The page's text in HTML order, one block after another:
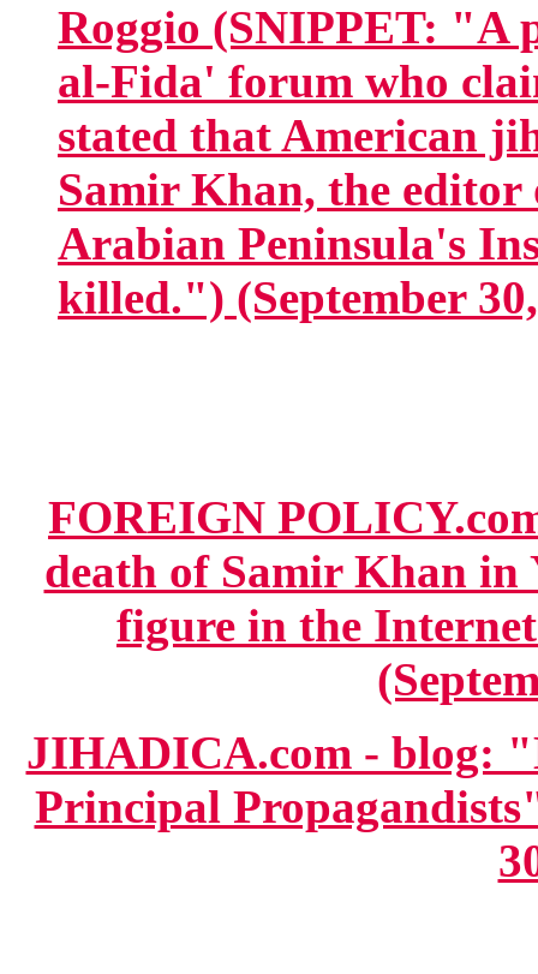
Roggio (SNIPPET: "A
al-Fida' forum who
stated that American
Samir Khan, the editor
Arabian Peninsula's
killed.") (September
FOREIGN
death of Samir Khan in
figure in the
JIHADICA.com - blog:
Principal